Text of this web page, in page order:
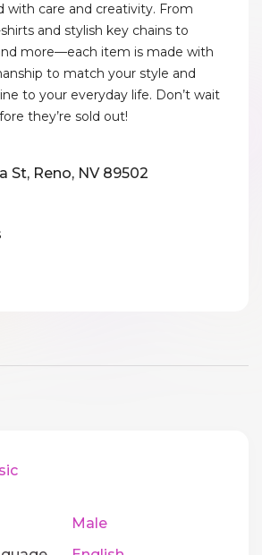
with care and creativity. From
and stylish key chains to
more—each item is made with
to match your style and
to your everyday life. Don’t wait
they’re sold out!
St, Reno, NV 89502
Male